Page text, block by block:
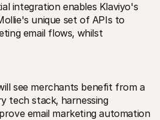
integration enables Klaviyo's
unique set of APIs to
email flows‚ whilst
see merchants benefit from a
tech stack‚ harnessing
email marketing automation